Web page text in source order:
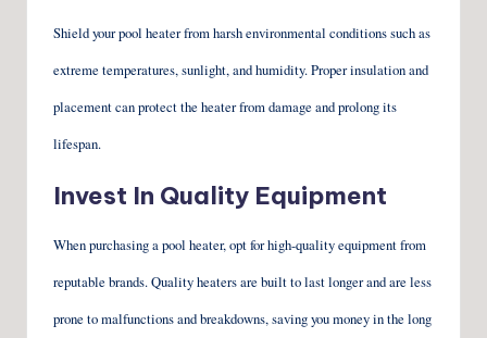
Shield your pool heater from harsh environmental conditions such as
extreme temperatures, sunlight, and humidity. Proper insulation and
placement can protect the heater from damage and prolong its
lifespan.
Invest In Quality Equipment
When purchasing a pool heater, opt for high-quality equipment from
reputable brands. Quality heaters are built to last longer and are less
prone to malfunctions and breakdowns, saving you money in the long